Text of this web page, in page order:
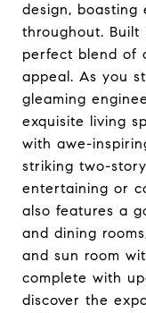
design, boasting
throughout. Built
perfect blend of
appeal. As you
gleaming
exquisite living
with awe-
striking two-
entertaining or
also features a
and dining
and sun room
complete with
discover the